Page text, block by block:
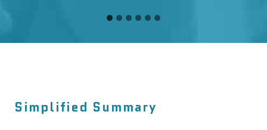
Simplified Summary